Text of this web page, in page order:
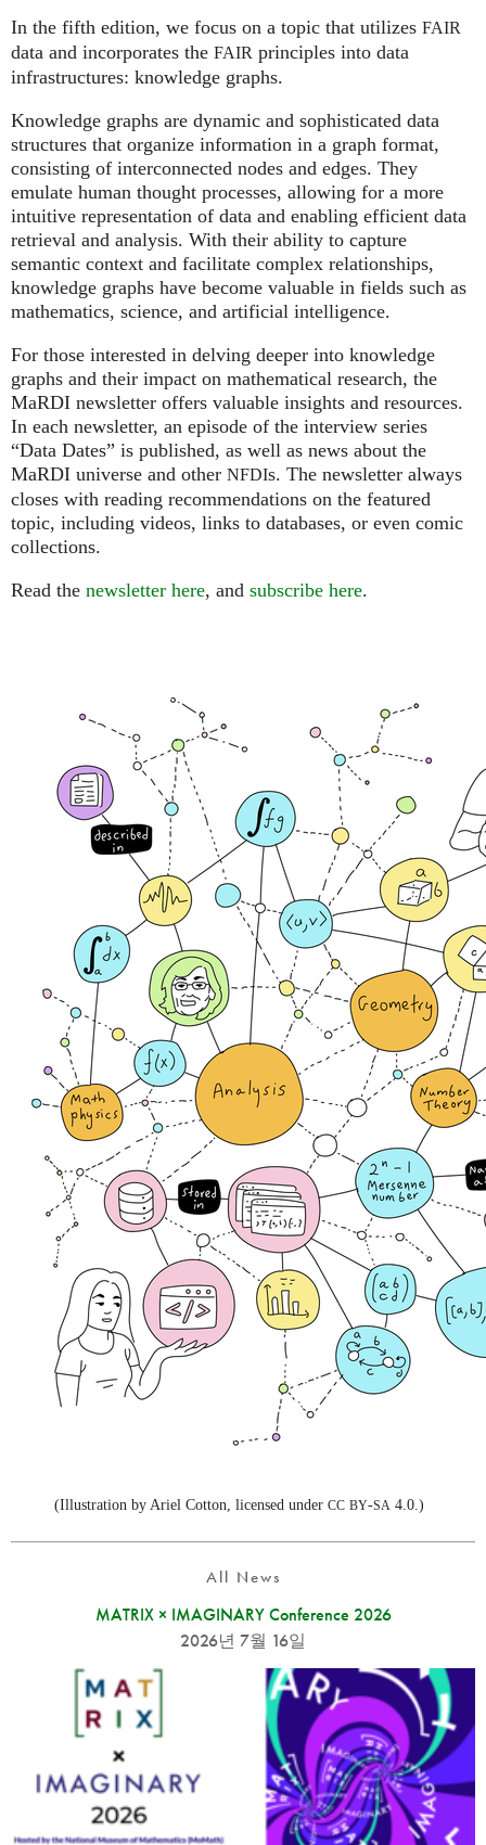
In the fifth edition, we focus on a topic that utilizes FAIR
data and incorporates the FAIR principles into data
infrastructures: knowledge graphs.
Knowledge graphs are dynamic and sophisticated data
structures that organize information in a graph format,
consisting of interconnected nodes and edges. They
emulate human thought processes, allowing for a more
intuitive representation of data and enabling efficient data
retrieval and analysis. With their ability to capture
semantic context and facilitate complex relationships,
knowledge graphs have become valuable in fields such as
mathematics, science, and artificial intelligence.
For those interested in delving deeper into knowledge
graphs and their impact on mathematical research, the
MaRDI newsletter offers valuable insights and resources.
In each newsletter, an episode of the interview series
“Data Dates” is published, as well as news about the
MaRDI universe and other NFDIs. The newsletter always
closes with reading recommendations on the featured
topic, including videos, links to databases, or even comic
collections.
Read the newsletter here, and subscribe here.
(Illustration by Ariel Cotton, licensed under CC BY-SA 4.0.)
All News
MATRIX × IMAGINARY Conference 2026
2026년 7월 16일